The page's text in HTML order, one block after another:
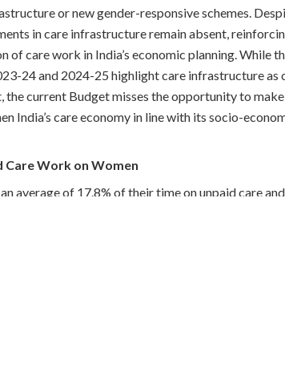
or new gender-responsive schemes.
in care infrastructure remain absent,
of care work in India’s economic planning. While
24 and 2024-25 highlight care infrastructure as
the current Budget misses the opportunity to
India’s care economy in line with its socio-
Care Work on Women
average of 17.8% of their time on unpaid care and
with women in the Global South bearing higher